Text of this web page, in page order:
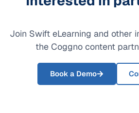
Join Swift eLearning and other
the Coggno content
Book a Demo